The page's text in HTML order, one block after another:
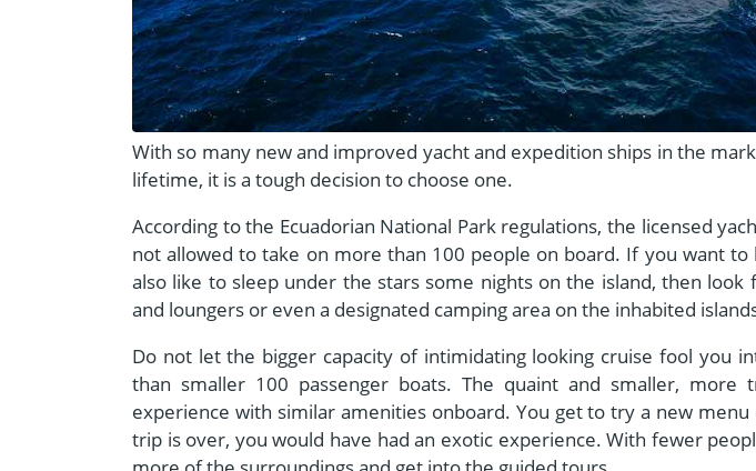
With so many new and improved yacht and expedition ships in the
lifetime, it is a tough decision to choose one.
According to the Ecuadorian National Park regulations, the licensed
not allowed to take on more than 100 people on board. If you want
also like to sleep under the stars some nights on the island, then
and loungers or even a designated camping area on the inhabited
Do not let the bigger capacity of intimidating looking cruise fool you
than smaller 100 passenger boats. The quaint and smaller, more
experience with similar amenities onboard. You get to try a new
trip is over, you would have had an exotic experience. With fewer